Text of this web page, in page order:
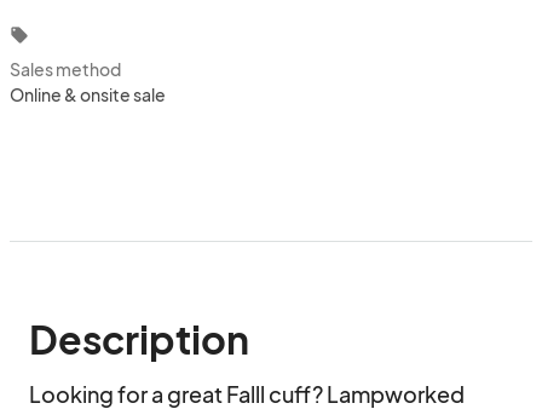
local_offer
Sales method
Online & onsite sale
Description
Looking for a great Falll cuff? Lampworked